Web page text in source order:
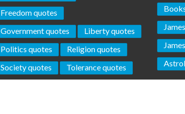
Freedom quotes
Government quotes
Liberty quotes
Politics quotes
Religion quotes
Society quotes
Tolerance quotes